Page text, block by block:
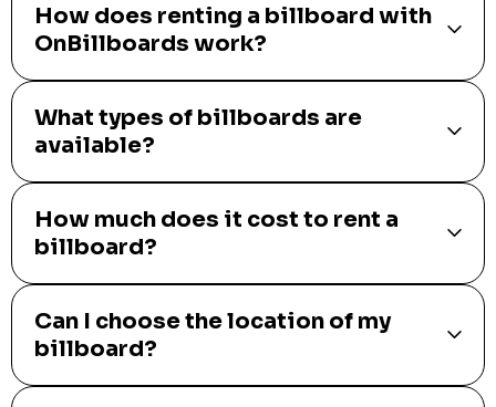
How does renting a billboard with
OnBillboards work?
What types of billboards are
available?
How much does it cost to rent a
billboard?
Can I choose the location of my
billboard?